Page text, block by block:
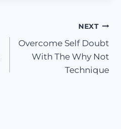
NEXT
Overcome Self Doubt
With The Why Not
Technique